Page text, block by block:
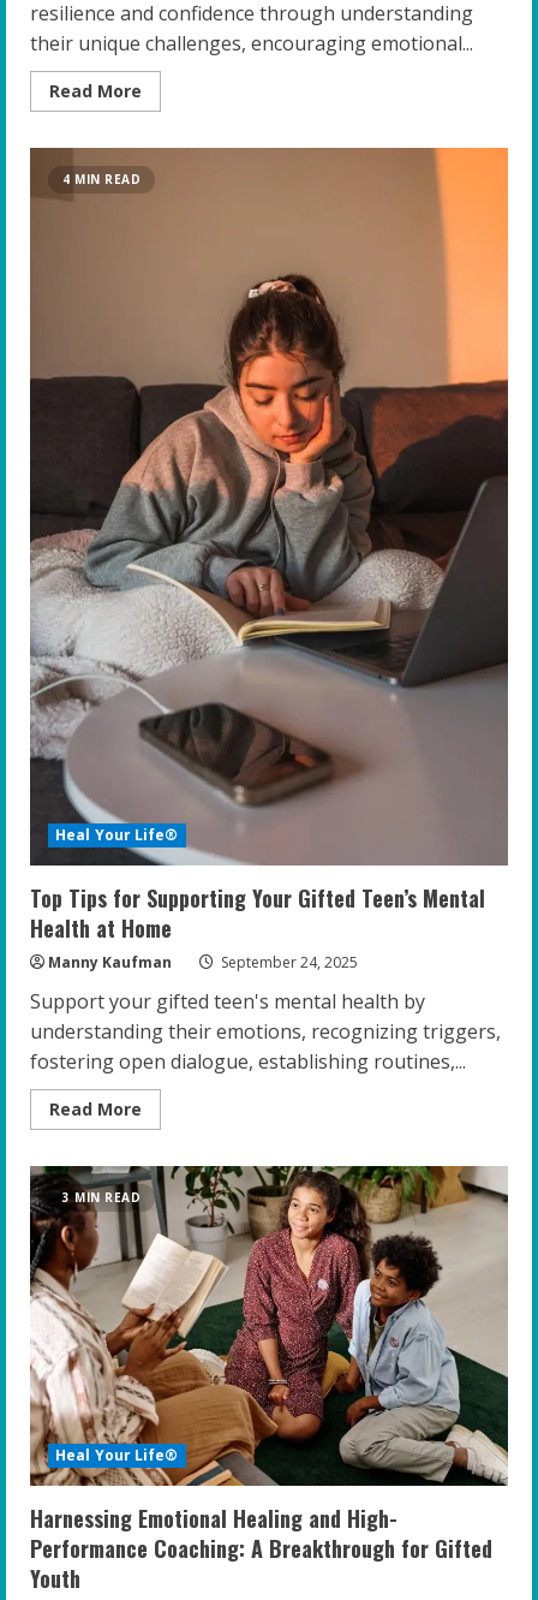
resilience and confidence through understanding
their unique challenges, encouraging emotional...
Read More
more
and
Confidence:
4 MIN READ
Heal Your Life®
Top Tips for Supporting Your Gifted Teen’s Mental
Health at Home
Manny Kaufman September 24, 2025
Support your gifted teen's mental health by
understanding their emotions, recognizing triggers,
fostering open dialogue, establishing routines,...
Read More
more
Tips
for
Supporting
Your
Gifted
Teen’s
Mental
Health
at
Home
3 MIN READ
Heal Your Life®
Harnessing Emotional Healing and High-
Performance Coaching: A Breakthrough for Gifted
Youth